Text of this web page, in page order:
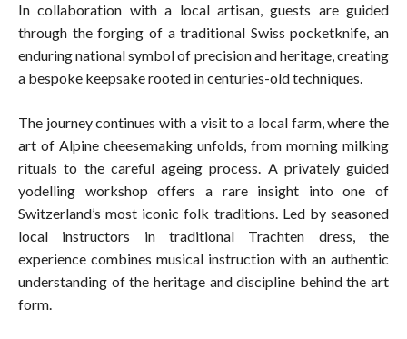
In collaboration with a local artisan, guests are guided
through the forging of a traditional Swiss pocketknife, an
enduring national symbol of precision and heritage, creating
a bespoke keepsake rooted in centuries-old techniques.
The journey continues with a visit to a local farm, where the
art of Alpine cheesemaking unfolds, from morning milking
rituals to the careful ageing process. A privately guided
yodelling workshop offers a rare insight into one of
Switzerland’s most iconic folk traditions. Led by seasoned
local instructors in traditional Trachten dress, the
experience combines musical instruction with an authentic
understanding of the heritage and discipline behind the art
form.